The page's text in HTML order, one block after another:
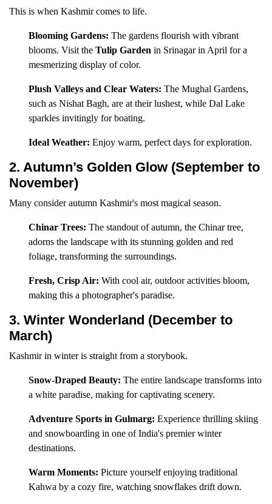
This is when Kashmir comes to life.
Blooming Gardens: The gardens flourish with vibrant
blooms. Visit the Tulip Garden in Srinagar in April for a
mesmerizing display of color.
Plush Valleys and Clear Waters: The Mughal Gardens,
such as Nishat Bagh, are at their lushest, while Dal Lake
sparkles invitingly for boating.
Ideal Weather: Enjoy warm, perfect days for exploration.
2. Autumn’s Golden Glow (September to
November)
Many consider autumn Kashmir's most magical season.
Chinar Trees: The standout of autumn, the Chinar tree,
adorns the landscape with its stunning golden and red
foliage, transforming the surroundings.
Fresh, Crisp Air: With cool air, outdoor activities bloom,
making this a photographer's paradise.
3. Winter Wonderland (December to
March)
Kashmir in winter is straight from a storybook.
Snow-Draped Beauty: The entire landscape transforms into
a white paradise, making for captivating scenery.
Adventure Sports in Gulmarg: Experience thrilling skiing
and snowboarding in one of India's premier winter
destinations.
Warm Moments: Picture yourself enjoying traditional
Kahwa by a cozy fire, watching snowflakes drift down.